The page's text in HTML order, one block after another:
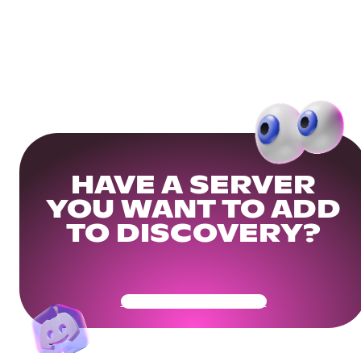
HAVE A SERVER
YOU WANT TO ADD
TO DISCOVERY?
Get Your Community Ready